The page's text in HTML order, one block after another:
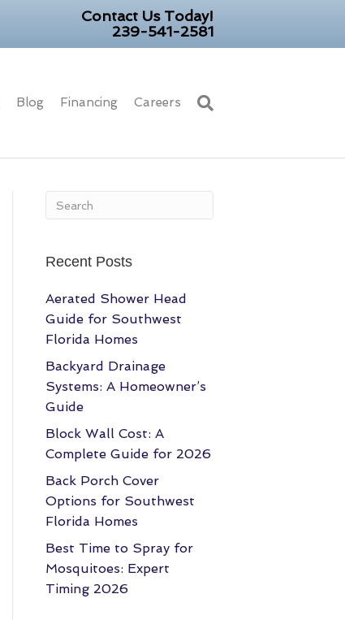
Contact Us Today!
239-541-2581
Blog Financing Careers
Recent Posts
Aerated Shower Head
Guide for Southwest
Florida Homes
Backyard Drainage
Systems: A Homeowner’s
Guide
Block Wall Cost: A
Complete Guide for 2026
Back Porch Cover
Options for Southwest
Florida Homes
Best Time to Spray for
Mosquitoes: Expert
Timing 2026